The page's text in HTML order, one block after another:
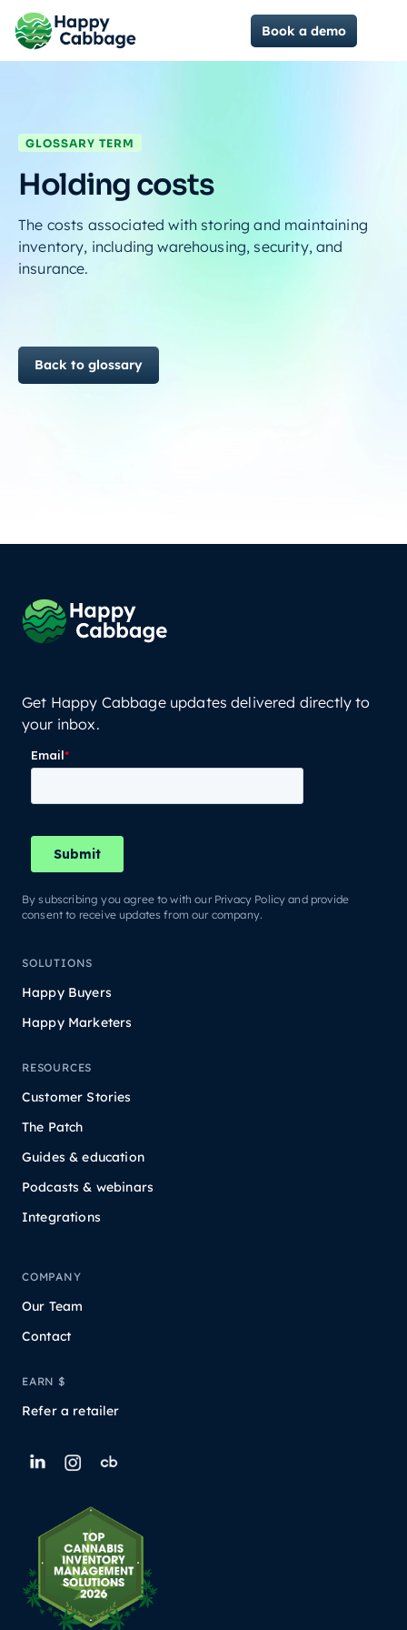
Book a demo
GLOSSARY TERM
Holding costs
The costs associated with storing and maintaining
inventory, including warehousing, security, and
insurance.
Back to glossary
Get Happy Cabbage updates delivered directly to
your inbox.
By subscribing you agree to with our Privacy Policy and provide
consent to receive updates from our company.
SOLUTIONS
Happy Buyers
Happy Marketers
RESOURCES
Customer Stories
The Patch
Guides & education
Podcasts & webinars
Integrations
COMPANY
Our Team
Contact
EARN $
Refer a retailer